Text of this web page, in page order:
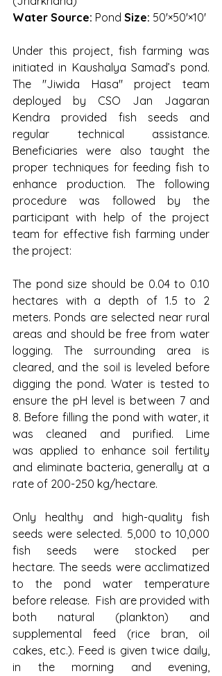
Water Source: Pond Size: 50'×50'×10'
Under this project, fish farming was
initiated in Kaushalya Samad’s pond.
The "Jiwida Hasa" project team
deployed by CSO Jan Jagaran
Kendra provided fish seeds and
regular technical assistance.
Beneficiaries were also taught the
proper techniques for feeding fish to
enhance production. The following
procedure was followed by the
participant with help of the project
team for effective fish farming under
the project:
The pond size should be 0.04 to 0.10
hectares with a depth of 1.5 to 2
meters. Ponds are selected near rural
areas and should be free from water
logging. The surrounding area is
cleared, and the soil is leveled before
digging the pond. Water is tested to
ensure the pH level is between 7 and
8. Before filling the pond with water, it
was cleaned and purified. Lime
was applied to enhance soil fertility
and eliminate bacteria, generally at a
rate of 200-250 kg/hectare.
Only healthy and high-quality fish
seeds were selected. 5,000 to 10,000
fish seeds were stocked per
hectare. The seeds were acclimatized
to the pond water temperature
before release. Fish are provided with
both natural (plankton) and
supplemental feed (rice bran, oil
cakes, etc.). Feed is given twice daily,
in the morning and evening,